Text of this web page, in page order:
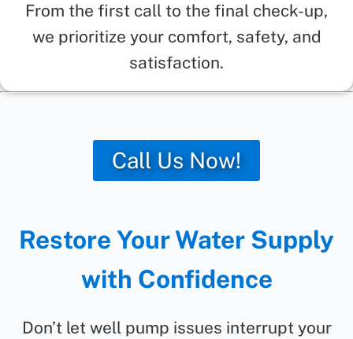
From the first call to the final check-up,
we prioritize your comfort, safety, and
satisfaction.
Call Us Now!
Restore Your Water Supply
with Confidence
Don’t let well pump issues interrupt your